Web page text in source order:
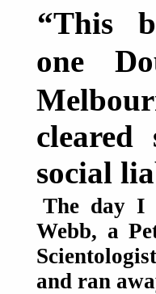
“This
one
cleared
social
The day I
Webb, a
and ran